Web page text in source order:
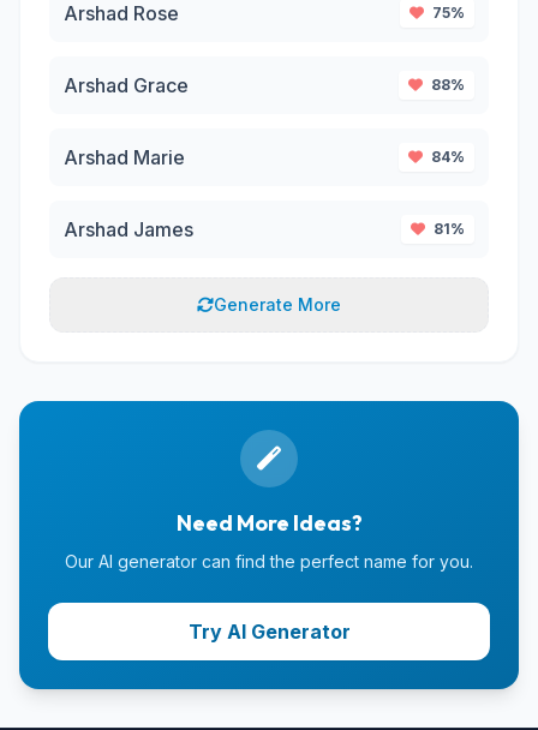
Arshad Rose 75%
Arshad Grace 88%
Arshad Marie 84%
Arshad James 81%
Generate More
Need More Ideas?
Our AI generator can find the perfect name for you.
Try AI Generator